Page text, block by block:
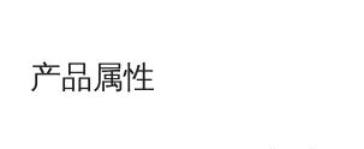
产品属性